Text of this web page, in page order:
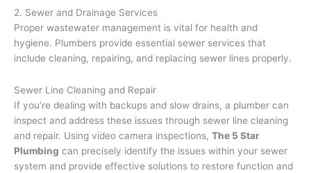
2. Sewer and Drainage Services
Proper wastewater management is vital for health and
hygiene. Plumbers provide essential sewer services that
include cleaning, repairing, and replacing sewer lines properly.
Sewer Line Cleaning and Repair
If you’re dealing with backups and slow drains, a plumber can
inspect and address these issues through sewer line cleaning
and repair. Using video camera inspections, The 5 Star
Plumbing can precisely identify the issues within your sewer
system and provide effective solutions to restore function and